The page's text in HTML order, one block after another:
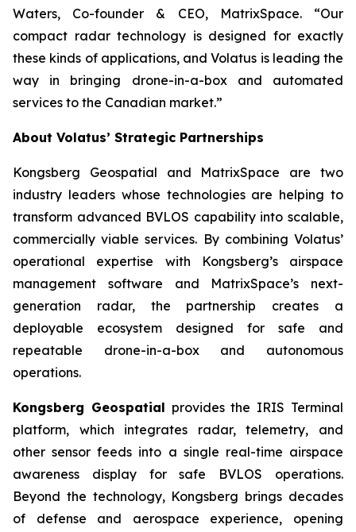
Waters, Co-founder & CEO, MatrixSpace. “Our
compact radar technology is designed for exactly
these kinds of applications, and Volatus is leading the
way in bringing drone-in-a-box and automated
services to the Canadian market.”
About Volatus’ Strategic Partnerships
Kongsberg Geospatial and MatrixSpace are two
industry leaders whose technologies are helping to
transform advanced BVLOS capability into scalable,
commercially viable services. By combining Volatus’
operational expertise with Kongsberg’s airspace
management software and MatrixSpace’s next-
generation radar, the partnership creates a
deployable ecosystem designed for safe and
repeatable drone-in-a-box and autonomous
operations.
Kongsberg Geospatial provides the IRIS Terminal
platform, which integrates radar, telemetry, and
other sensor feeds into a single real-time airspace
awareness display for safe BVLOS operations.
Beyond the technology, Kongsberg brings decades
of defense and aerospace experience, opening